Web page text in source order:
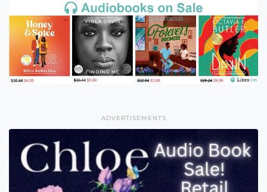
ADVERTISEMENTS